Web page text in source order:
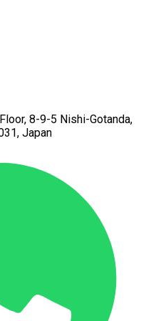
8-9-5 Nishi-Gotanda,
Japan